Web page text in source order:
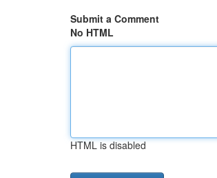
Submit a Comment
No HTML
HTML is disabled